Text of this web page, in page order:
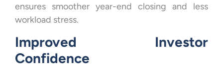
ensures smoother year-end closing and less
workload stress.
Improved Investor
Confidence